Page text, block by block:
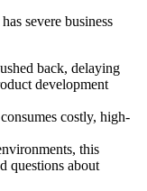
severe business
back, delaying
development
costly, high-
this
questions about